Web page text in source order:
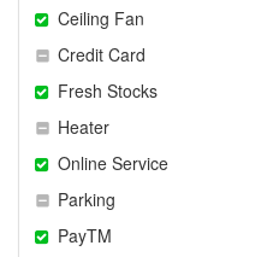
Ceiling Fan
Credit Card
Fresh Stocks
Heater
Online Service
Parking
PayTM